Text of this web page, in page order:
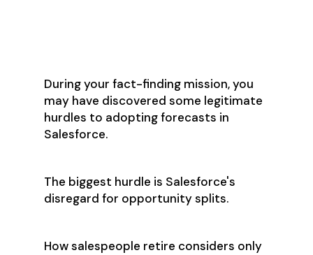
During your fact-finding mission, you
may have discovered some legitimate
hurdles to adopting forecasts in
Salesforce.
The biggest hurdle is Salesforce's
disregard for opportunity splits.
How salespeople retire considers only